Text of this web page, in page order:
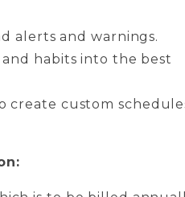
alerts and warnings.
habits into the best
create custom